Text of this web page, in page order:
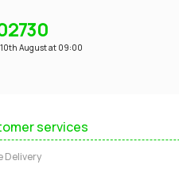
10th August at 09:00
services
Delivery